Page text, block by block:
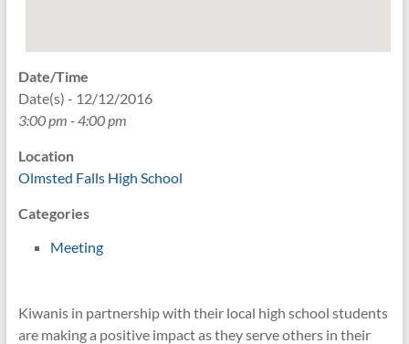
Date/Time
Date(s) - 12/12/2016
3:00 pm - 4:00 pm
Location
Olmsted Falls High School
Categories
Meeting
Kiwanis in partnership with their local high school students
are making a positive impact as they serve others in their